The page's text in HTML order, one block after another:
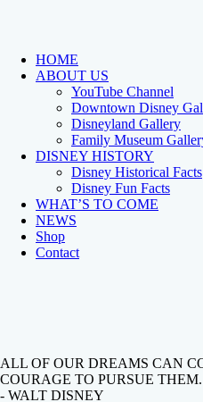
HOME
ABOUT US
YouTube Channel
Downtown Disney
Disneyland Gallery
Family Museum
DISNEY HISTORY
Disney Historical Facts
Disney Fun Facts
WHAT’S TO COME
NEWS
Shop
Contact
ALL OF OUR DREAMS CAN
COURAGE TO PURSUE THEM.
- WALT DISNEY